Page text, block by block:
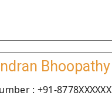
Bhoopathy
: +91-8778XXXXXX